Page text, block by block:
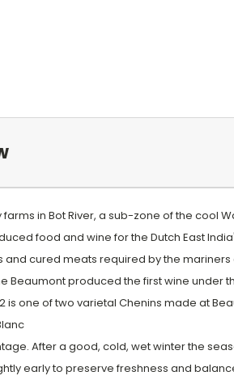
in Bot River, a sub-zone of the cool
food and wine for the Dutch East
cured meats required by the
Beaumont produced the first wine under
is one of two varietal Chenins made at
After a good, cold, wet winter the
early to preserve freshness and